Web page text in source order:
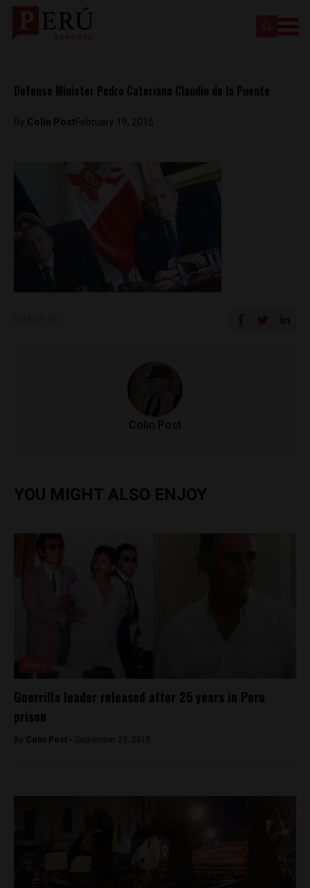
Defense Minister Pedro Cateriano Claudio de la Puente
By Colin PostFebruary 19, 2015
Colin Post
YOU MIGHT ALSO ENJOY
Guerrilla leader released after 25 years in Peru
prison
By Colin Post - September 23, 2015